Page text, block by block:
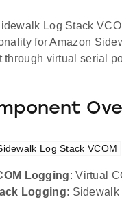
Log Stack
for Amazon
through virtual serial
Log Stack VCOM
Logging: Virtual
Logging: Sidewalk